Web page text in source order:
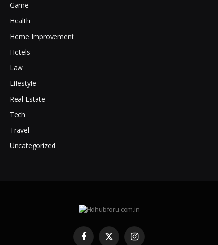
Game
Health
Home Improvement
Hotels
Law
Lifestyle
Real Estate
Tech
Travel
Uncategorized
Facebook
X Instagram